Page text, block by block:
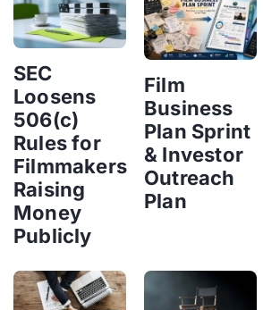
SEC
Loosens
506(c)
Rules for
Filmmakers
Raising
Money
Publicly
Film
Business
Plan Sprint
& Investor
Outreach
Plan